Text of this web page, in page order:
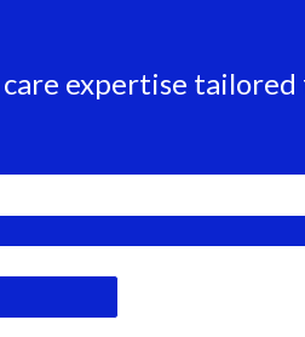
expertise